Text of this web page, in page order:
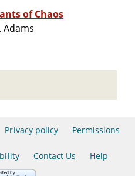
of Chaos
Adams
Privacy policy Permissions
Contact Us Help